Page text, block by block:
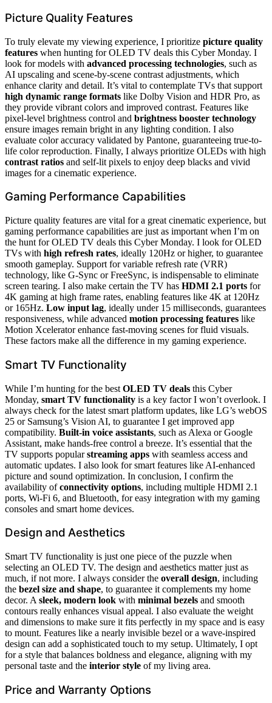
Picture Quality Features
To truly elevate my viewing experience, I prioritize picture quality
features when hunting for OLED TV deals this Cyber Monday. I
look for models with advanced processing technologies, such as
AI upscaling and scene-by-scene contrast adjustments, which
enhance clarity and detail. It’s vital to contemplate TVs that support
high dynamic range formats like Dolby Vision and HDR Pro, as
they provide vibrant colors and improved contrast. Features like
pixel-level brightness control and brightness booster technology
ensure images remain bright in any lighting condition. I also
evaluate color accuracy validated by Pantone, guaranteeing true-to-
life color reproduction. Finally, I always prioritize OLEDs with high
contrast ratios and self-lit pixels to enjoy deep blacks and vivid
images for a cinematic experience.
Gaming Performance Capabilities
Picture quality features are vital for a great cinematic experience, but
gaming performance capabilities are just as important when I’m on
the hunt for OLED TV deals this Cyber Monday. I look for OLED
TVs with high refresh rates, ideally 120Hz or higher, to guarantee
smooth gameplay. Support for variable refresh rate (VRR)
technology, like G-Sync or FreeSync, is indispensable to eliminate
screen tearing. I also make certain the TV has HDMI 2.1 ports for
4K gaming at high frame rates, enabling features like 4K at 120Hz
or 165Hz. Low input lag, ideally under 15 milliseconds, guarantees
responsiveness, while advanced motion processing features like
Motion Xcelerator enhance fast-moving scenes for fluid visuals.
These factors make all the difference in my gaming experience.
Smart TV Functionality
While I’m hunting for the best OLED TV deals this Cyber
Monday, smart TV functionality is a key factor I won’t overlook. I
always check for the latest smart platform updates, like LG’s webOS
25 or Samsung’s Vision AI, to guarantee I get improved app
compatibility. Built-in voice assistants, such as Alexa or Google
Assistant, make hands-free control a breeze. It’s essential that the
TV supports popularstreaming apps with seamless access and
automatic updates. I also look for smart features like AI-enhanced
picture and sound optimization. In conclusion, I confirm the
availability ofconnectivity options, including multiple HDMI 2.1
ports, Wi-Fi 6, and Bluetooth, for easy integration with my gaming
consoles and smart home devices.
Design and Aesthetics
Smart TV functionality is just one piece of the puzzle when
selecting an OLED TV. The design and aesthetics matter just as
much, if not more. I always consider the overall design, including
the bezel size and shape, to guarantee it complements my home
decor. A sleek, modern look with minimal bezels and smooth
contours really enhances visual appeal. I also evaluate the weight
and dimensions to make sure it fits perfectly in my space and is easy
to mount. Features like a nearly invisible bezel or a wave-inspired
design can add a sophisticated touch to my setup. Ultimately, I opt
for a style that balances boldness and elegance, aligning with my
personal taste and the interior style of my living area.
Price and Warranty Options